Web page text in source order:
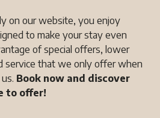
on our website, you enjoy
to make your stay even
of special offers, lower
service that we only offer when
Book now and discover
to offer!